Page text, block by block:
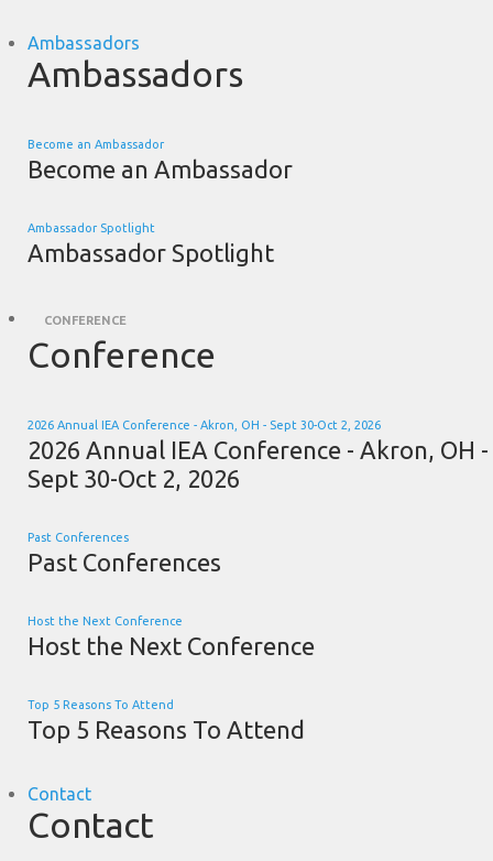
Ambassadors
Ambassadors
Become an Ambassador
Become an Ambassador
Ambassador Spotlight
Ambassador Spotlight
CONFERENCE
Conference
2026 Annual IEA Conference - Akron, OH - Sept 30-Oct 2, 2026
2026 Annual IEA Conference - Akron, OH -
Sept 30-Oct 2, 2026
Past Conferences
Past Conferences
Host the Next Conference
Host the Next Conference
Top 5 Reasons To Attend
Top 5 Reasons To Attend
Contact
Contact